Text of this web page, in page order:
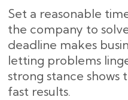
Set a reasonable
the company to
deadline makes
letting problems
strong stance
fast results.